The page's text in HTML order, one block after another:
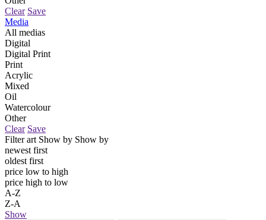
Clear Save
Media
All medias
Digital
Digital Print
Print
Acrylic
Mixed
Oil
Watercolour
Other
Clear Save
Filter art Show by Show by
newest first
oldest first
price low to high
price high to low
A-Z
Z-A
Show